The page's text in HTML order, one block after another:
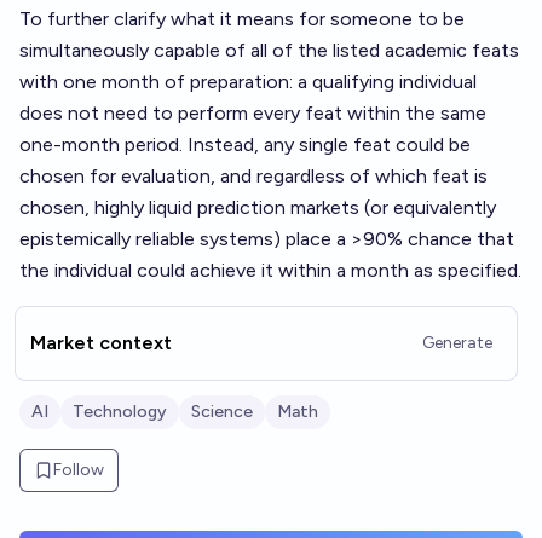
To further clarify what it means for someone to be
simultaneously capable of all of the listed academic feats
with one month of preparation: a qualifying individual
does not need to perform every feat within the same
one-month period. Instead, any single feat could be
chosen for evaluation, and regardless of which feat is
chosen, highly liquid prediction markets (or equivalently
epistemically reliable systems) place a >90% chance that
the individual could achieve it within a month as specified.
Market context Generate
AI Technology Science Math
Follow